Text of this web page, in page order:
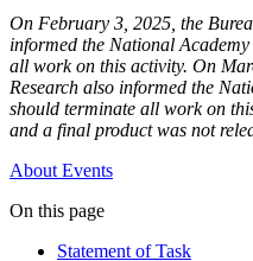
On February 3, 2025, the
informed the National
all work on this activity. On
Research also informed the
should terminate all work on
and a final product was not
About Events
On this page
Statement of Task